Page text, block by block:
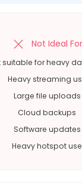
Not Ideal For
suitable for heavy
Heavy streaming
Large file uploads
Cloud backups
Software updates
Heavy hotspot use